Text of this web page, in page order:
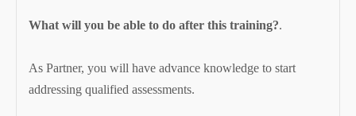
What will you be able to do after this training?.
As Partner, you will have advance knowledge to start
addressing qualified assessments.